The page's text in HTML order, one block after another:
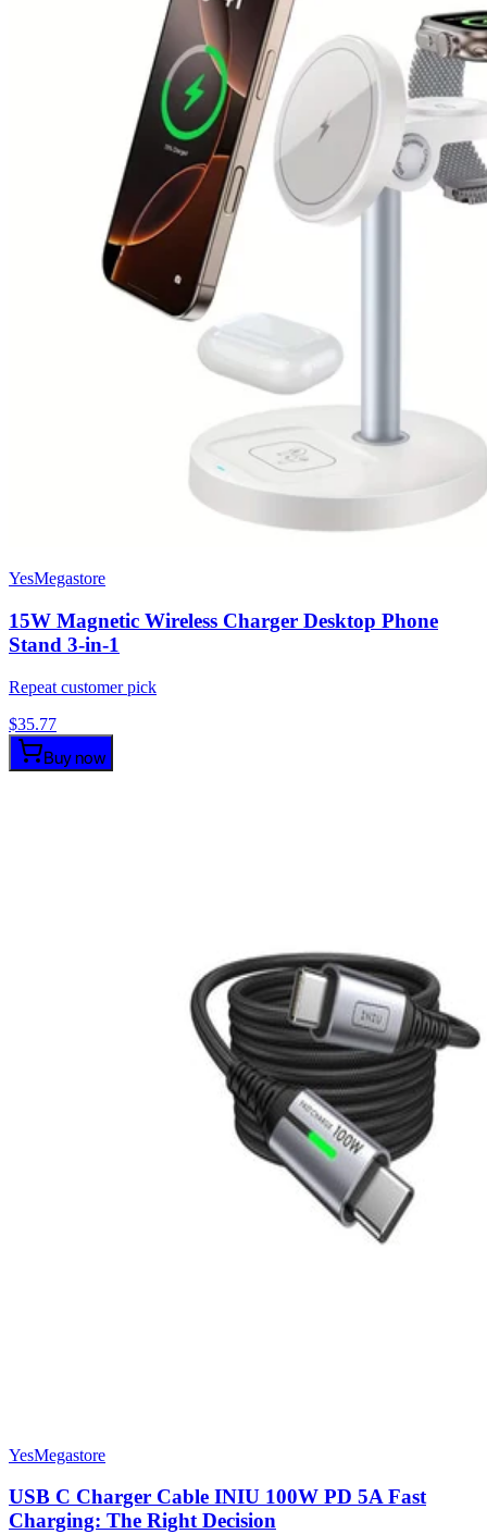
YesMegastore
15W Magnetic Wireless Charger Desktop Phone
Stand 3-in-1
Repeat customer pick
$35.77
Buy now
YesMegastore
USB C Charger Cable INIU 100W PD 5A Fast
Charging: The Right Decision